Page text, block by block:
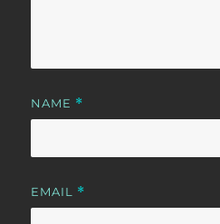
NAME *
EMAIL *